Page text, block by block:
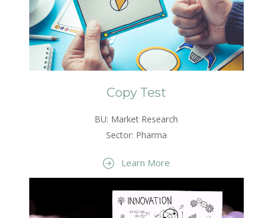
Copy Test
BU: Market Research
Sector: Pharma
Learn More